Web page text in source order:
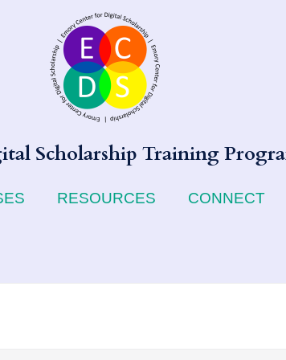
Scholarship Training
RESOURCES CONNECT